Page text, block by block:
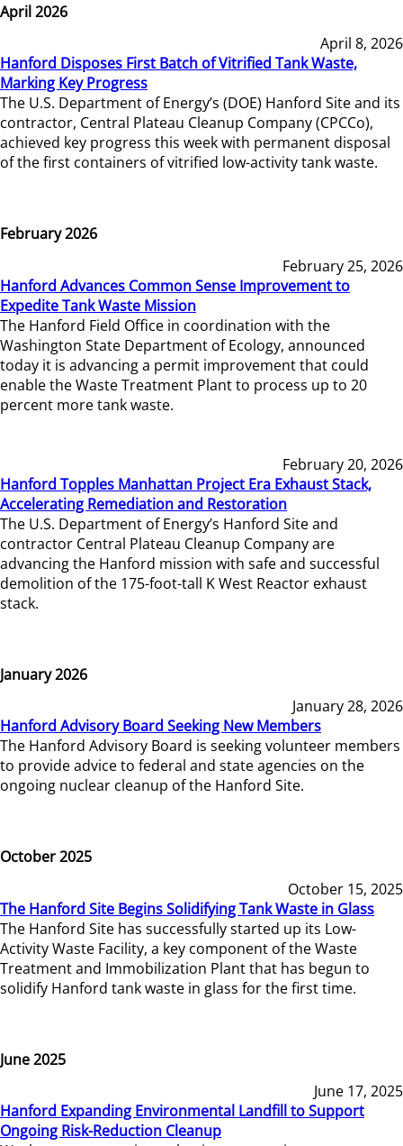
April 2026
April 8, 2026
Hanford Disposes First Batch of Vitrified Tank Waste,
Marking Key Progress
The U.S. Department of Energy’s (DOE) Hanford Site and its
contractor, Central Plateau Cleanup Company (CPCCo),
achieved key progress this week with permanent disposal
of the first containers of vitrified low-activity tank waste.
February 2026
February 25, 2026
Hanford Advances Common Sense Improvement to
Expedite Tank Waste Mission
The Hanford Field Office in coordination with the
Washington State Department of Ecology, announced
today it is advancing a permit improvement that could
enable the Waste Treatment Plant to process up to 20
percent more tank waste.
February 20, 2026
Hanford Topples Manhattan Project Era Exhaust Stack,
Accelerating Remediation and Restoration
The U.S. Department of Energy’s Hanford Site and
contractor Central Plateau Cleanup Company are
advancing the Hanford mission with safe and successful
demolition of the 175-foot-tall K West Reactor exhaust
stack.
January 2026
January 28, 2026
Hanford Advisory Board Seeking New Members
The Hanford Advisory Board is seeking volunteer members
to provide advice to federal and state agencies on the
ongoing nuclear cleanup of the Hanford Site.
October 2025
October 15, 2025
The Hanford Site Begins Solidifying Tank Waste in Glass
The Hanford Site has successfully started up its Low-
Activity Waste Facility, a key component of the Waste
Treatment and Immobilization Plant that has begun to
solidify Hanford tank waste in glass for the first time.
June 2025
June 17, 2025
Hanford Expanding Environmental Landfill to Support
Ongoing Risk-Reduction Cleanup